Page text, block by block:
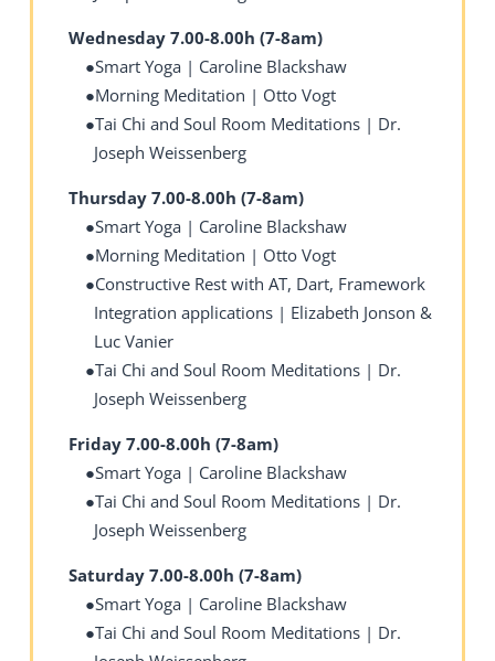
Wednesday 7.00-8.00h (7-8am)
Smart Yoga | Caroline Blackshaw
Morning Meditation | Otto Vogt
Tai Chi and Soul Room Meditations | Dr.
Joseph Weissenberg
Thursday 7.00-8.00h (7-8am)
Smart Yoga | Caroline Blackshaw
Morning Meditation | Otto Vogt
Constructive Rest with AT, Dart, Framework
Integration applications | Elizabeth Jonson &
Luc Vanier
Tai Chi and Soul Room Meditations | Dr.
Joseph Weissenberg
Friday 7.00-8.00h (7-8am)
Smart Yoga | Caroline Blackshaw
Tai Chi and Soul Room Meditations | Dr.
Joseph Weissenberg
Saturday 7.00-8.00h (7-8am)
Smart Yoga | Caroline Blackshaw
Tai Chi and Soul Room Meditations | Dr.